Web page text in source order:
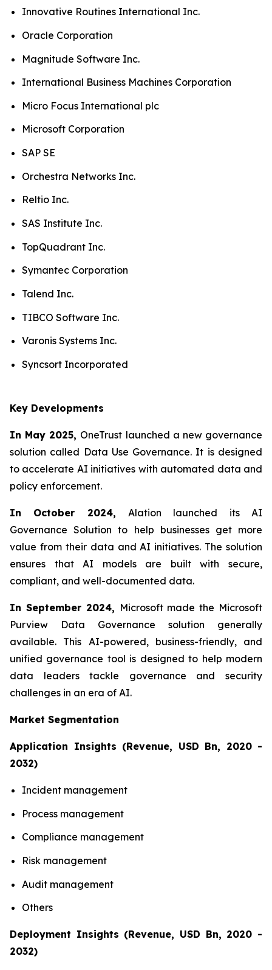
Innovative Routines International Inc.
Oracle Corporation
Magnitude Software Inc.
International Business Machines Corporation
Micro Focus International plc
Microsoft Corporation
SAP SE
Orchestra Networks Inc.
Reltio Inc.
SAS Institute Inc.
TopQuadrant Inc.
Symantec Corporation
Talend Inc.
TIBCO Software Inc.
Varonis Systems Inc.
Syncsort Incorporated
Key Developments
In May 2025, OneTrust launched a new governance
solution called Data Use Governance. It is designed
to accelerate AI initiatives with automated data and
policy enforcement.
In October 2024, Alation launched its AI
Governance Solution to help businesses get more
value from their data and AI initiatives. The solution
ensures that AI models are built with secure,
compliant, and well-documented data.
In September 2024, Microsoft made the Microsoft
Purview Data Governance solution generally
available. This AI-powered, business-friendly, and
unified governance tool is designed to help modern
data leaders tackle governance and security
challenges in an era of AI.
Market Segmentation
Application Insights (Revenue, USD Bn, 2020 -
2032)
Incident management
Process management
Compliance management
Risk management
Audit management
Others
Deployment Insights (Revenue, USD Bn, 2020 -
2032)